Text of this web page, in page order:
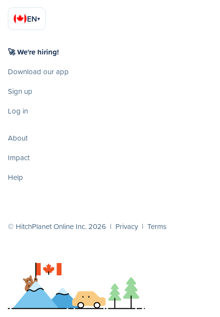
EN▾
🚀 We're hiring!
Download our app
Sign up
Log in
About
Impact
Help
© HitchPlanet Online Inc. 2026 | Privacy | Terms